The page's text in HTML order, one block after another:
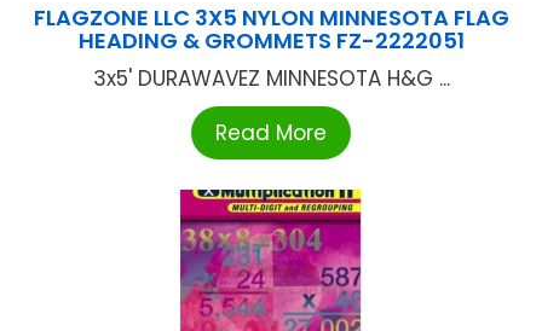
FLAGZONE LLC 3X5 NYLON MINNESOTA FLAG
HEADING & GROMMETS FZ-2222051
3x5' DURAWAVEZ MINNESOTA H&G ...
Read More